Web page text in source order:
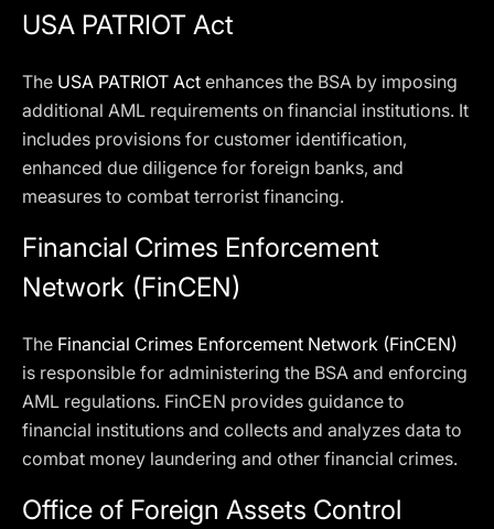
USA PATRIOT Act
The USA PATRIOT Act enhances the BSA by imposing
additional AML requirements on financial institutions. It
includes provisions for customer identification,
enhanced due diligence for foreign banks, and
measures to combat terrorist financing.
Financial Crimes Enforcement
Network (FinCEN)
The Financial Crimes Enforcement Network (FinCEN)
is responsible for administering the BSA and enforcing
AML regulations. FinCEN provides guidance to
financial institutions and collects and analyzes data to
combat money laundering and other financial crimes.
Office of Foreign Assets Control